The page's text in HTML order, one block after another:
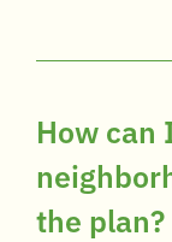
How can
the plan?